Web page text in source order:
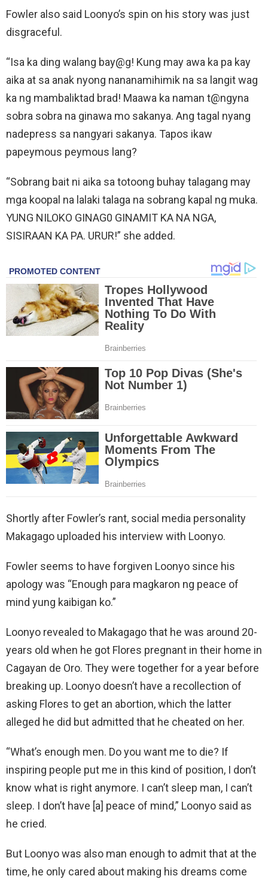
Fowler also said Loonyo’s spin on his story was just
disgraceful.
“Isa ka ding walang bay@g! Kung may awa ka pa kay
aika at sa anak nyong nananamihimik na sa langit wag
ka ng mambaliktad brad! Maawa ka naman t@ngyna
sobra sobra na ginawa mo sakanya. Ang tagal nyang
nadepress sa nangyari sakanya. Tapos ikaw
papeymous peymous lang?
“Sobrang bait ni aika sa totoong buhay talagang may
mga koopal na lalaki talaga na sobrang kapal ng muka.
YUNG NILOKO GINAG0 GINAMIT KA NA NGA,
SISIRAAN KA PA. URUR!” she added.
Shortly after Fowler’s rant, social media personality
Makagago uploaded his interview with Loonyo.
Fowler seems to have forgiven Loonyo since his
apology was “Enough para magkaron ng peace of
mind yung kaibigan ko.”
Loonyo revealed to Makagago that he was around 20-
years old when he got Flores pregnant in their home in
Cagayan de Oro. They were together for a year before
breaking up. Loonyo doesn’t have a recollection of
asking Flores to get an abortion, which the latter
alleged he did but admitted that he cheated on her.
“What’s enough men. Do you want me to die? If
inspiring people put me in this kind of position, I don’t
know what is right anymore. I can’t sleep man, I can’t
sleep. I don’t have [a] peace of mind,” Loonyo said as
he cried.
But Loonyo was also man enough to admit that at the
time, he only cared about making his dreams come